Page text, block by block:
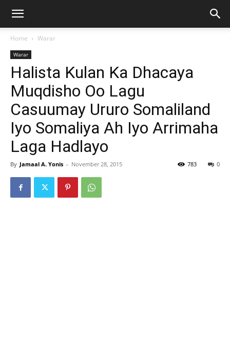
Home Warar
Warar
Halista Kulan Ka Dhacaya
Muqdisho Oo Lagu
Casuumay Ururo Somaliland
Iyo Somaliya Ah Iyo Arrimaha
Laga Hadlayo
By Jamaal A. Yonis - November 28, 2015 0
783